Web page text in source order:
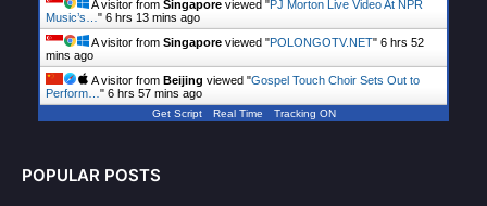
A visitor from Singapore viewed "PJ Morton Live Video At NPR
Music’s… " 6 hrs 13 mins ago
A visitor from Singapore viewed "POLONGOTV.NET" 6 hrs 52
mins ago
A visitor from Beijing viewed "Gospel Touch Choir Sets Out to
Perform… " 6 hrs 57 mins ago
Get Script Real Time Tracking ON
POPULAR POSTS